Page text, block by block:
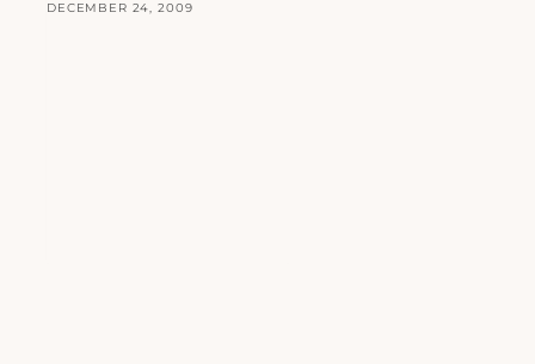
DECEMBER 24, 2009